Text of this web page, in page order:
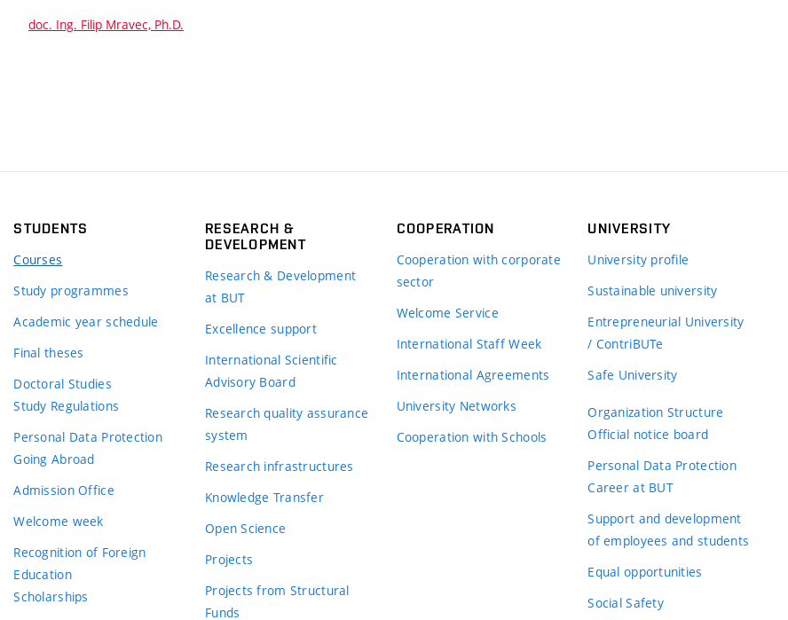
doc. Ing. Filip Mravec, Ph.D.
STUDENTS
Courses
Study programmes
Academic year schedule
Final theses
Doctoral Studies
Study Regulations
Personal Data Protection
Going Abroad
Admission Office
Welcome week
Recognition of Foreign
Education
Scholarships
RESEARCH &
DEVELOPMENT
Research & Development
at BUT
Excellence support
International Scientific
Advisory Board
Research quality assurance
system
Research infrastructures
Knowledge Transfer
Open Science
Projects
Projects from Structural
Funds
COOPERATION
Cooperation with corporate
sector
Welcome Service
International Staff Week
International Agreements
University Networks
Cooperation with Schools
UNIVERSITY
University profile
Sustainable university
Entrepreneurial University
/ ContriBUTe
Safe University
Organization Structure
Official notice board
Personal Data Protection
Career at BUT
Support and development
of employees and students
Equal opportunities
Social Safety